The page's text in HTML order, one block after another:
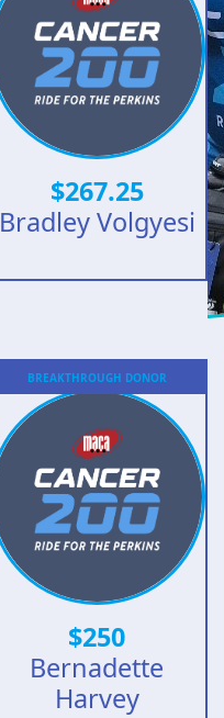
$267.25
Bradley Volgyesi
BREAKTHROUGH DONOR
$250
Bernadette
Harvey